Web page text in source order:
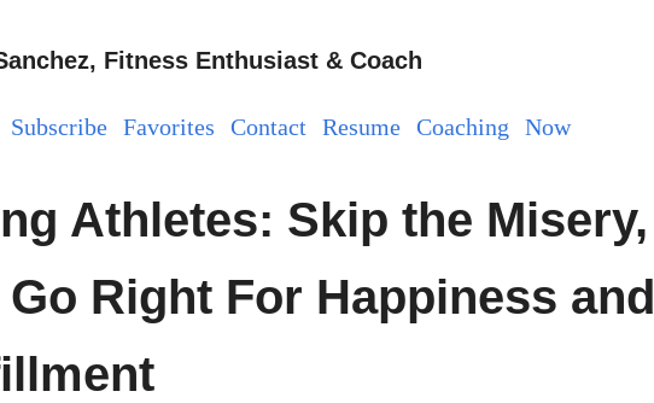
Fitness Enthusiast & Coach
Subscribe Favorites Contact Resume Coaching Now
Athletes: Skip the Misery,
Go Right For Happiness and